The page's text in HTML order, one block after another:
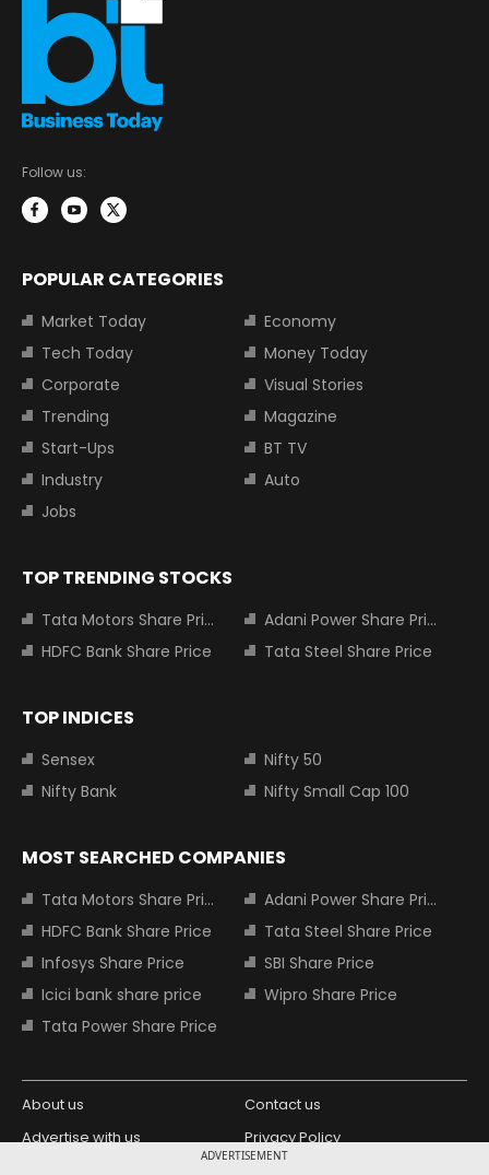
ADVERTISEMENT
Follow us:
POPULAR CATEGORIES
Market Today
Economy
Tech Today
Money Today
Corporate
Visual Stories
Trending
Magazine
Start-Ups
BT TV
Industry
Auto
Jobs
TOP TRENDING STOCKS
Tata Motors Share Price
Adani Power Share Price
HDFC Bank Share Price
Tata Steel Share Price
TOP INDICES
Sensex
Nifty 50
Nifty Bank
Nifty Small Cap 100
MOST SEARCHED COMPANIES
Tata Motors Share Price
Adani Power Share Price
HDFC Bank Share Price
Tata Steel Share Price
Infosys Share Price
SBI Share Price
Icici bank share price
Wipro Share Price
Tata Power Share Price
About us
Contact us
Advertise with us
Privacy Policy